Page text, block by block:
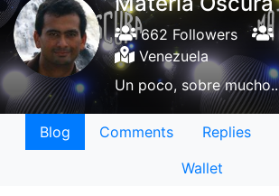
662 Followers
Venezuela
Un poco, sobre
Blog Comments Replies
Wallet